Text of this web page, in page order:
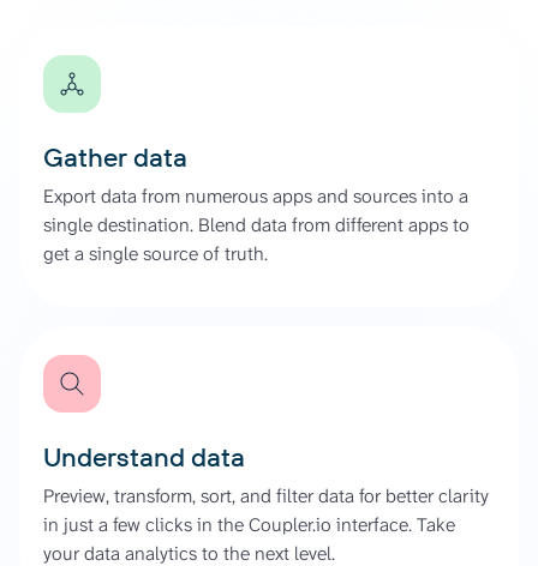
Gather data
Export data from numerous apps and sources into a
single destination. Blend data from different apps to
get a single source of truth.
Understand data
Preview, transform, sort, and filter data for better clarity
in just a few clicks in the Coupler.io interface. Take
your data analytics to the next level.